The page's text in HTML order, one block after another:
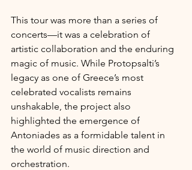
This tour was more than a series of
concerts—it was a celebration of
artistic collaboration and the enduring
magic of music. While Protopsalti’s
legacy as one of Greece’s most
celebrated vocalists remains
unshakable, the project also
highlighted the emergence of
Antoniades as a formidable talent in
the world of music direction and
orchestration.